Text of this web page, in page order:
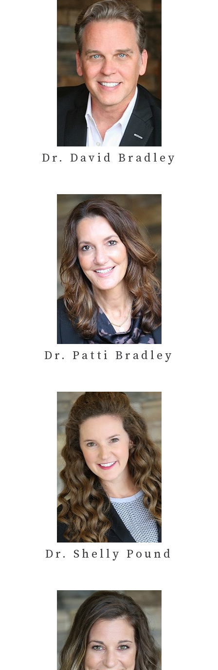
Dr. David Bradley
Dr. Patti Bradley
Dr. Shelly Pound